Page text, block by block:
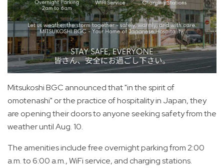
Mitsukoshi BGC announced that "in the spirit of
omotenashi" or the practice of hospitality in Japan, they
are opening their doors to anyone seeking safety from the
weather until Aug. 10.
The amenities include free overnight parking from 2:00
a.m. to 6:00 a.m., WiFi service, and charging stations.